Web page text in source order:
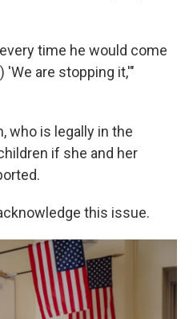
time he would come
'We are stopping it,'"
who is legally in the
if she and her
this issue.